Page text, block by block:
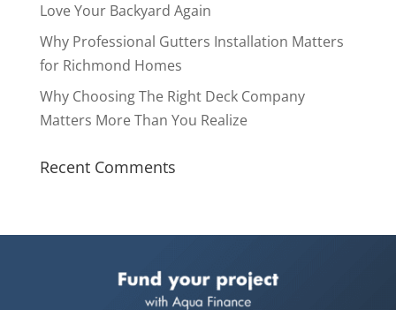
Love Your Backyard Again
Why Professional Gutters Installation Matters
for Richmond Homes
Why Choosing The Right Deck Company
Matters More Than You Realize
Recent Comments